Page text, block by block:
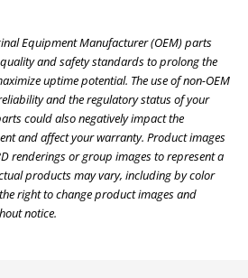
Equipment Manufacturer (OEM) parts
and safety standards to prolong the
uptime potential. The use of non-OEM
and the regulatory status of your
could also negatively impact the
and affect your warranty. Product images
renderings or group images to represent a
products may vary, including by color
right to change product images and
notice.